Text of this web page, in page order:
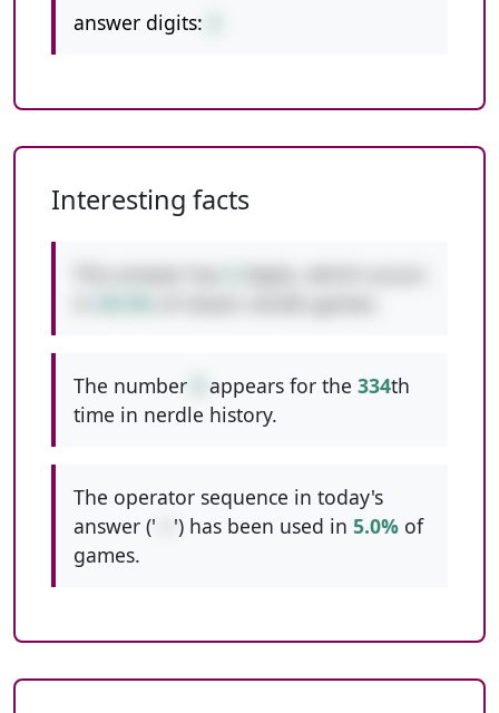
answer digits:
Interesting facts
The number appears for the 334th
time in nerdle history.
The operator sequence in today's
answer ('
') has been used in 5.0% of
games.